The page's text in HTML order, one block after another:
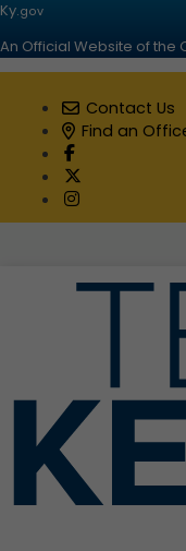
Ky.gov
An Official Website of the
Contact Us
Find an
Visit our
Visit our